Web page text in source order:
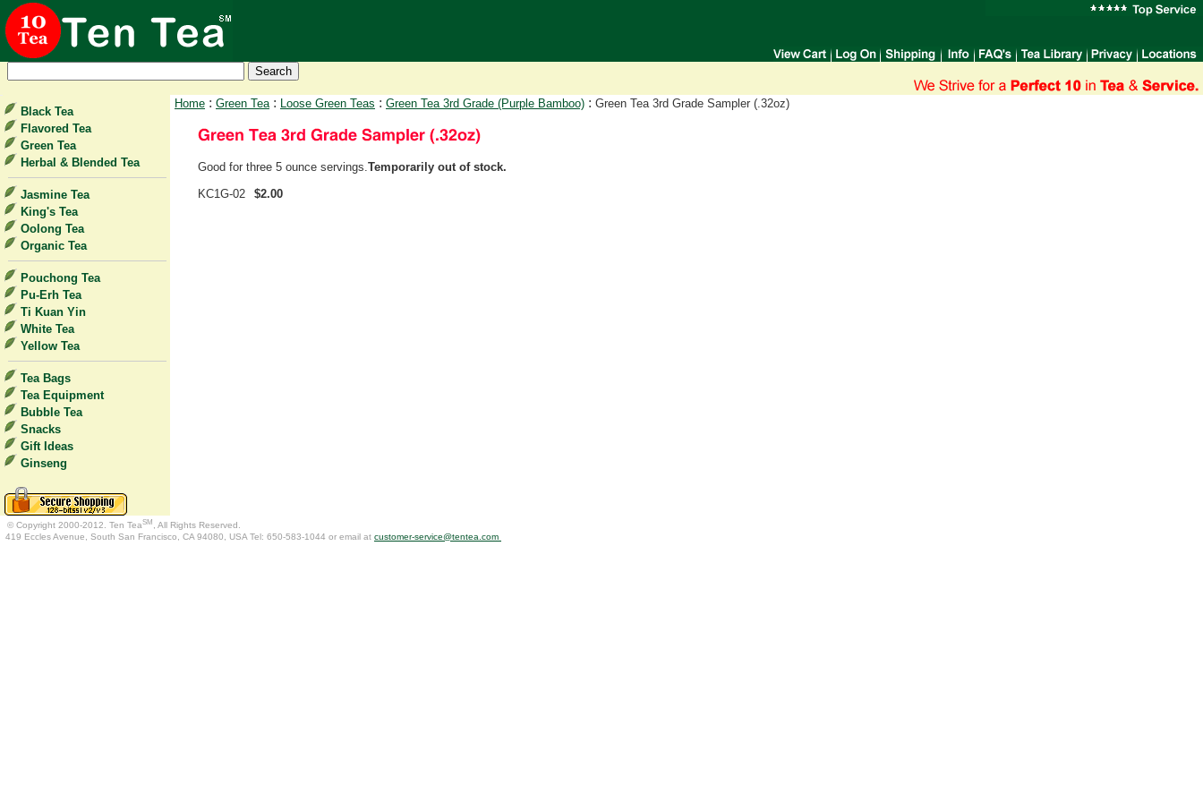
Black Tea
Flavored Tea
Green Tea
Herbal & Blended Tea
Jasmine Tea
King's Tea
Oolong Tea
Organic Tea
Pouchong Tea
Pu-Erh Tea
Ti Kuan Yin
White Tea
Yellow Tea
Tea Bags
Tea Equipment
Bubble Tea
Snacks
Gift Ideas
Ginseng
Home : Green Tea : Loose Green Teas : Green Tea 3rd Grade (Purple Bamboo) : Green Tea 3rd Grade Sampler (.32oz)
Good for three 5 ounce servings.Temporarily out of stock.
KC1G-02
$2.00
© Copyright 2000-2012. Ten TeaSM , All Rights Reserved.
419 Eccles Avenue, South San Francisco, CA 94080, USA Tel: 650-583-1044 or email at customer-service@tentea.com